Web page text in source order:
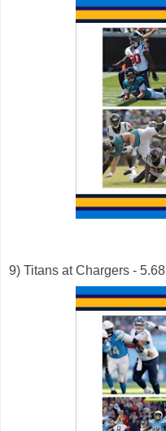
9) Titans at Chargers - 5.68